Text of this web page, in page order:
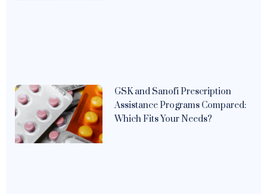
GSK and Sanofi Prescription
Assistance Programs Compared:
Which Fits Your Needs?